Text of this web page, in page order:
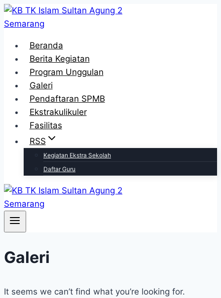
Skip
to
Beranda
Berita Kegiatan
Program Unggulan
Galeri
Pendaftaran SPMB
Ekstrakulikuler
Fasilitas
RSS
Kegiatan Ekstra Sekolah
Daftar Guru
Galeri
It seems we can’t find what you’re looking for.